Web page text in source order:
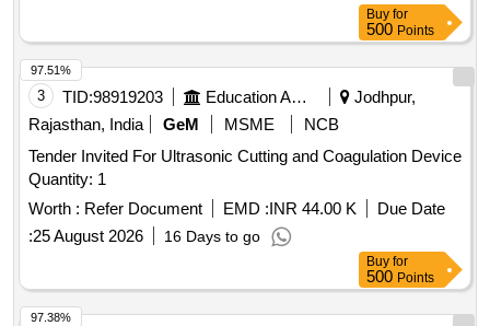
Buy for
500 Points
3 TID:98919203 Education And Research Institute
Jodhpur,
Rajasthan, India
GeM MSME
NCB
Tender Invited For Ultrasonic Cutting and Coagulation Device
Quantity: 1
Worth : Refer Document EMD :INR 44.00 K
Due Date
:25 August 2026 16 Days to go
97.51%
Buy for
500 Points
97.38%